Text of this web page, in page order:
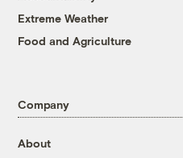
Extreme Weather
Food and Agriculture
Company
About